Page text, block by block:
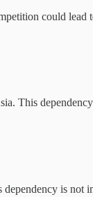
could
This
is not